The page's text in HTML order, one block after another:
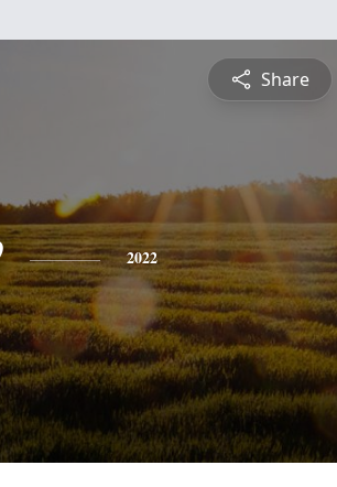
Share
2022